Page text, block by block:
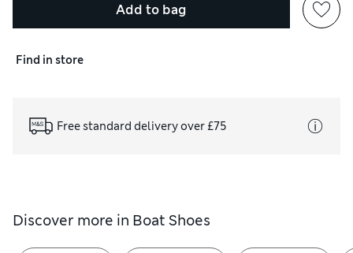
Add to bag
Find in store
Free standard delivery over £75
Discover more in Boat Shoes